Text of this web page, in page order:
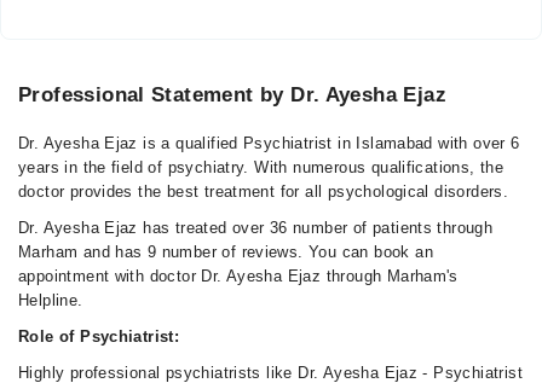
Professional Statement by Dr. Ayesha Ejaz
Dr. Ayesha Ejaz is a qualified Psychiatrist in Islamabad with over 6
years in the field of psychiatry. With numerous qualifications, the
doctor provides the best treatment for all psychological disorders.
Dr. Ayesha Ejaz has treated over 36 number of patients through
Marham and has 9 number of reviews. You can book an
appointment with doctor Dr. Ayesha Ejaz through Marham's
Helpline.
Role of Psychiatrist:
Highly professional psychiatrists like Dr. Ayesha Ejaz - Psychiatrist